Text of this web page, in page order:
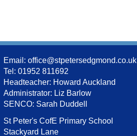
Email: office@stpetersedgmond.co.uk
Tel: 01952 811692
Headteacher: Howard Auckland
Administrator: Liz Barlow
SENCO: Sarah Duddell
St Peter's CofE Primary School
Stackyard Lane